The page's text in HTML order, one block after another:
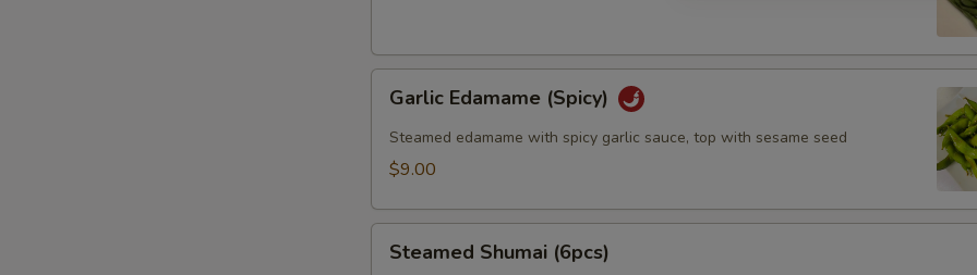
Edamame
(Spicy)
Garlic Edamame (Spicy)
Steamed edamame with spicy garlic sauce, top with sesame seed
$9.00
Shumai
Steamed Shumai (6pcs)
Add Chashu
Add Chicken